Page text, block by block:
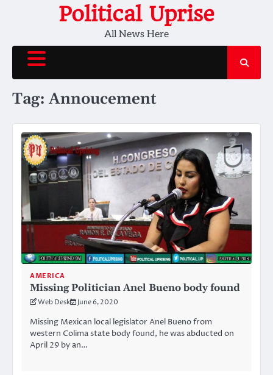
Political Uprise
All News Here
Tag:Annoucement
AMERICA
Missing Politician Anel Bueno body found
Web Desk June 6, 2020
Missing Mexican local legislator Anel Bueno from
western Colima state body found, he was abducted on
April 29 by an…